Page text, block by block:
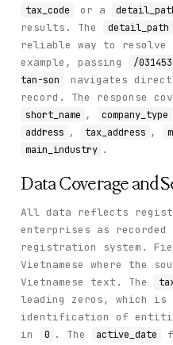
tax_code or a
results. The
detail_path
reliable way to
example, passing
/
tan-son
navigates
record. The response
short_name , company_type
address , tax_address ,
main_industry .
Data Coverage and
All data reflects
enterprises as
registration system.
Vietnamese where the
Vietnamese text. The
leading zeros, which
identification of
in
0 . The active_date